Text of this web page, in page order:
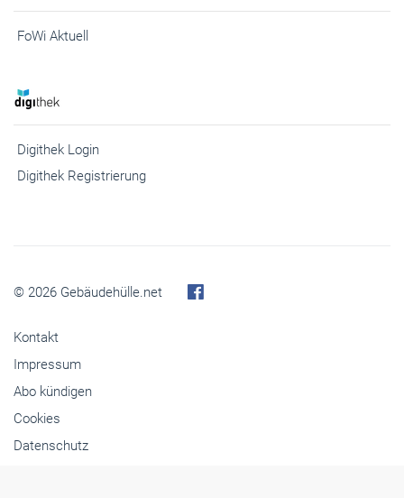
FoWi Aktuell
Digithek Login
Digithek Registrierung
© 2026 Gebäudehülle.net
Kontakt
Impressum
Abo kündigen
Cookies
Datenschutz